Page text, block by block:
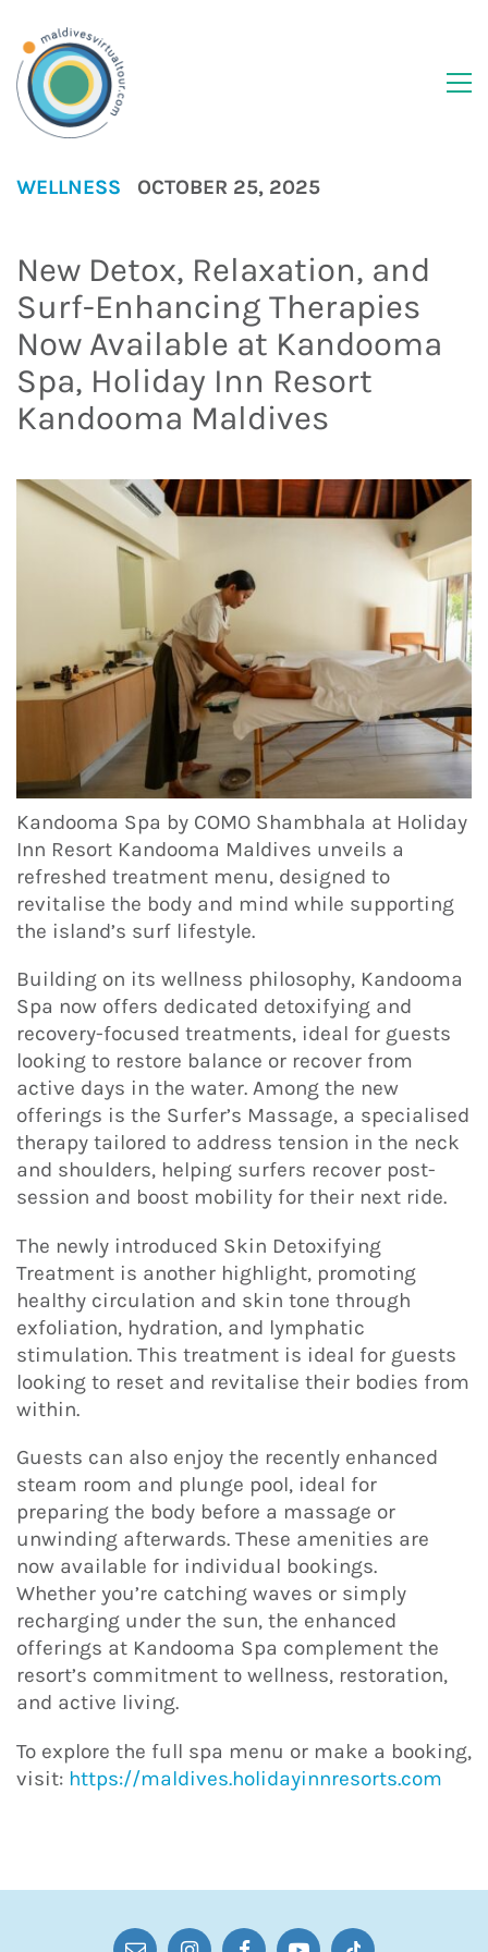
WELLNESS OCTOBER 25, 2025
New Detox, Relaxation, and
Surf-Enhancing Therapies
Now Available at Kandooma
Spa, Holiday Inn Resort
Kandooma Maldives
Kandooma Spa by COMO Shambhala at Holiday
Inn Resort Kandooma Maldives unveils a
refreshed treatment menu, designed to
revitalise the body and mind while supporting
the island’s surf lifestyle.
Building on its wellness philosophy, Kandooma
Spa now offers dedicated detoxifying and
recovery-focused treatments, ideal for guests
looking to restore balance or recover from
active days in the water. Among the new
offerings is the Surfer’s Massage, a specialised
therapy tailored to address tension in the neck
and shoulders, helping surfers recover post-
session and boost mobility for their next ride.
The newly introduced Skin Detoxifying
Treatment is another highlight, promoting
healthy circulation and skin tone through
exfoliation, hydration, and lymphatic
stimulation. This treatment is ideal for guests
looking to reset and revitalise their bodies from
within.
Guests can also enjoy the recently enhanced
steam room and plunge pool, ideal for
preparing the body before a massage or
unwinding afterwards. These amenities are
now available for individual bookings.
Whether you’re catching waves or simply
recharging under the sun, the enhanced
offerings at Kandooma Spa complement the
resort’s commitment to wellness, restoration,
and active living.
To explore the full spa menu or make a booking,
visit: https://maldives.holidayinnresorts.com